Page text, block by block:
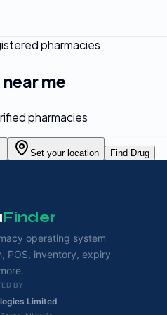
pharmacies
near me
pharmacies
Set your location Find Drug
Finder
operating system
POS, inventory, expiry
BY
Limited